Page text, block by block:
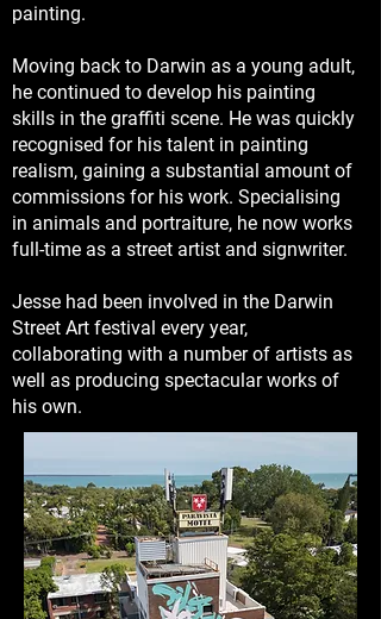
painting.
Moving back to Darwin as a young adult,
he continued to develop his painting
skills in the graffiti scene. He was quickly
recognised for his talent in painting
realism, gaining a substantial amount of
commissions for his work. Specialising
in animals and portraiture, he now works
full-time as a street artist and signwriter.
Jesse had been involved in the Darwin
Street Art festival every year,
collaborating with a number of artists as
well as producing spectacular works of
his own.